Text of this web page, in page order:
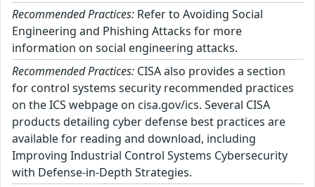
Recommended Practices: Refer to Avoiding Social
Engineering and Phishing Attacks for more
information on social engineering attacks.
Recommended Practices: CISA also provides a section
for control systems security recommended practices
on the ICS webpage on cisa.gov/ics. Several CISA
products detailing cyber defense best practices are
available for reading and download, including
Improving Industrial Control Systems Cybersecurity
with Defense-in-Depth Strategies.